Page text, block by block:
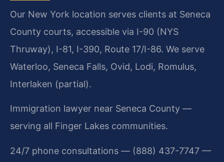
Our New York location serves clients at Seneca
County courts, accessible via I-90 (NYS
Thruway), I-81, I-390, Route 17/I-86. We serve
Waterloo, Seneca Falls, Ovid, Lodi, Romulus,
Interlaken (partial).
Immigration lawyer near Seneca County —
serving all Finger Lakes communities.
24/7 phone consultations — (888) 437-7747 —